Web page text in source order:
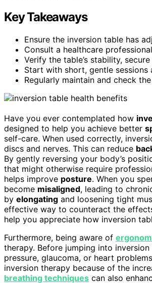
Key Takeaways
Ensure the inversion table has
Consult a healthcare
Verify the table’s stability,
Start with short, gentle sessions
Regularly maintain and check
Have you ever contemplated how
designed to help you achieve better
self-care. When used correctly,
discs and nerves. This can reduce
By gently reversing your body’s
that might otherwise require
helps improve posture. When you
become misaligned, leading to
by elongating and loosening tight
effective way to counteract the
help you appreciate how inversion
Furthermore, being aware of
therapy. Before jumping into
pressure, glaucoma, or heart
inversion therapy because of the
breathing techniques can also